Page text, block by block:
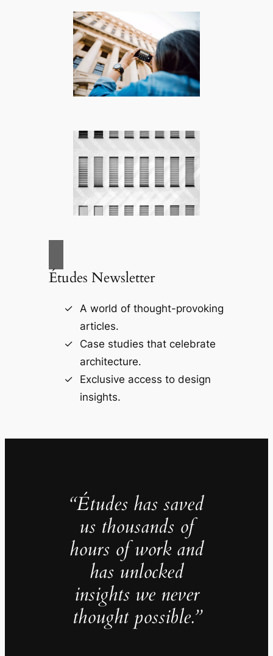
Études Newsletter
A world of thought-provoking
articles.
Case studies that celebrate
architecture.
Exclusive access to design
insights.
“Études has saved
us thousands of
hours of work and
has unlocked
insights we never
thought possible.”